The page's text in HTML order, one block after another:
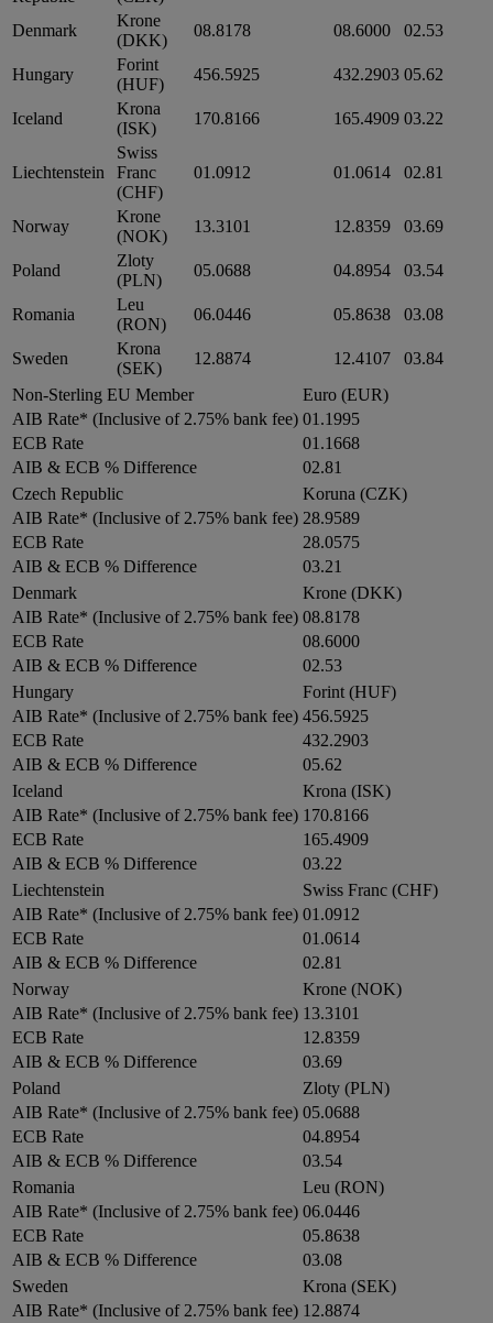
Denmark
Krone
(DKK)
08.8178 08.6000 02.53
Hungary
Forint
(HUF)
456.5925 432.2903 05.62
Iceland
Krona
(ISK)
170.8166 165.4909 03.22
Liechtenstein
Swiss
Franc
(CHF)
01.0912 01.0614 02.81
Norway
Krone
(NOK)
13.3101 12.8359 03.69
Poland
Zloty
(PLN)
05.0688 04.8954 03.54
Romania
Leu
(RON)
06.0446 05.8638 03.08
Sweden
Krona
(SEK)
12.8874 12.4107
03.84
Non-Sterling EU Member
Euro (EUR)
AIB Rate* (Inclusive of 2.75% bank fee) 01.1995
ECB Rate
01.1668
AIB & ECB % Difference
02.81
Czech Republic
Koruna (CZK)
AIB Rate* (Inclusive of 2.75% bank fee) 28.9589
ECB Rate
28.0575
AIB & ECB % Difference
03.21
Denmark
Krone (DKK)
AIB Rate* (Inclusive of 2.75% bank fee) 08.8178
ECB Rate
08.6000
AIB & ECB % Difference
02.53
Hungary
Forint (HUF)
AIB Rate* (Inclusive of 2.75% bank fee) 456.5925
ECB Rate
432.2903
AIB & ECB % Difference
05.62
Iceland
Krona (ISK)
AIB Rate* (Inclusive of 2.75% bank fee) 170.8166
ECB Rate
165.4909
AIB & ECB % Difference
03.22
Liechtenstein
Swiss Franc (CHF)
AIB Rate* (Inclusive of 2.75% bank fee) 01.0912
ECB Rate
01.0614
AIB & ECB % Difference
02.81
Norway
Krone (NOK)
AIB Rate* (Inclusive of 2.75% bank fee) 13.3101
ECB Rate
12.8359
AIB & ECB % Difference
03.69
Poland
Zloty (PLN)
AIB Rate* (Inclusive of 2.75% bank fee) 05.0688
ECB Rate
04.8954
AIB & ECB % Difference
03.54
Romania
Leu (RON)
AIB Rate* (Inclusive of 2.75% bank fee) 06.0446
ECB Rate
05.8638
AIB & ECB % Difference
03.08
Sweden
Krona (SEK)
AIB Rate* (Inclusive of 2.75% bank fee) 12.8874